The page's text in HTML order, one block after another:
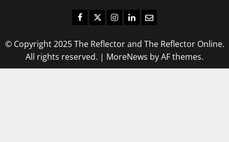
Facebook
TwitterInstagram
LinkedIn
Email
© Copyright 2025 The Reflector and The Reflector Online.
All rights reserved. | MoreNews by AF themes.